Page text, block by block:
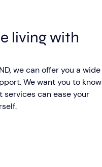
living with
we can offer you a wide
We want you to know
services can ease your